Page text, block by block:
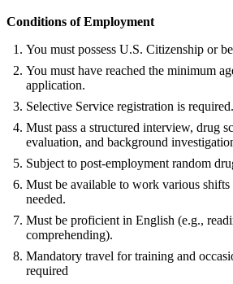
Conditions of Employment
You must possess U.S. Citizenship or
You must have reached the minimum
application.
Selective Service registration is required.
Must pass a structured interview, drug
evaluation, and background
Subject to post-employment random
Must be available to work various shifts
needed.
Must be proficient in English (e.g.,
comprehending).
Mandatory travel for training and
required